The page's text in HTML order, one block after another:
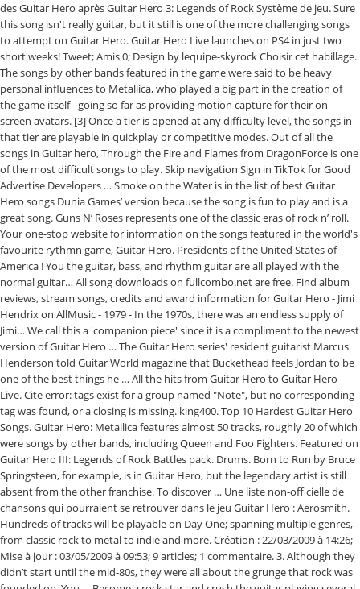
des Guitar Hero après Guitar Hero 3: Legends of Rock Système de jeu. Sure
this song isn't really guitar, but it still is one of the more challenging songs
to attempt on Guitar Hero. Guitar Hero Live launches on PS4 in just two
short weeks! Tweet; Amis 0; Design by lequipe-skyrock Choisir cet habillage.
The songs by other bands featured in the game were said to be heavy
personal influences to Metallica, who played a big part in the creation of
the game itself - going so far as providing motion capture for their on-
screen avatars. [3] Once a tier is opened at any difficulty level, the songs in
that tier are playable in quickplay or competitive modes. Out of all the
songs in Guitar hero, Through the Fire and Flames from DragonForce is one
of the most difficult songs to play. Skip navigation Sign in TikTok for Good
Advertise Developers … Smoke on the Water is in the list of best Guitar
Hero songs Dunia Games’ version because the song is fun to play and is a
great song. Guns N’ Roses represents one of the classic eras of rock n’ roll.
Your one-stop website for information on the songs featured in the world's
favourite rythmn game, Guitar Hero. Presidents of the United States of
America ! You the guitar, bass, and rhythm guitar are all played with the
normal guitar… All song downloads on fullcombo.net are free. Find album
reviews, stream songs, credits and award information for Guitar Hero - Jimi
Hendrix on AllMusic - 1979 - In the 1970s, there was an endless supply of
Jimi… We call this a 'companion piece' since it is a compliment to the newest
version of Guitar Hero … The Guitar Hero series' resident guitarist Marcus
Henderson told Guitar World magazine that Buckethead feels Jordan to be
one of the best things he … All the hits from Guitar Hero to Guitar Hero
Live. Cite error:tags exist for a group named "Note", but no corresponding
tag was found, or a closing is missing. king400. Top 10 Hardest Guitar Hero Songs. Guitar Hero: Metallica features almost 50 tracks, roughly 20 of which were songs by other bands, including Queen and Foo Fighters. Featured on Guitar Hero III: Legends of Rock Battles pack. Drums. Born to Run by Bruce Springsteen, for example, is in Guitar Hero, but the legendary artist is still absent from the other franchise. To discover … Une liste non-officielle de chansons qui pourraient se retrouver dans le jeu Guitar Hero : Aerosmith. Hundreds of tracks will be playable on Day One; spanning multiple genres, from classic rock to metal to indie and more. Création : 22/03/2009 à 14:26; Mise à jour : 03/05/2009 à 09:53; 9 articles; 1 commentaire. 3. Although they didn’t start until the mid-80s, they were all about the grunge that rock was founded on. You … Become a rock star and crush the guitar playing several songs. The hard-working folks at ScoreHero are on the ball and will likely have new note charts available in the Star Power FAQs forums (if you don't already software to render them yourself). ive recently found out about clone hero and have been playing around, anyone have suggestions for songs/kits/sets or anything like that? Custom songs I made/found in Guitar Hero Studio. Bold designates master track I Want Candy by Bow Wow Wow was supposed to be in the game, but … Was this guide helpful? Start Guitar Hero 3. Songs released for Guitar Hero World Tour and so on, The Presidents of the United States of America, My Songs Know What You Did in the Dark (Light Em Up), The Final Episode (Let's Change the Channel), I Like You So Much Better When You're Naked, Party Like Tomorrow Is the End of the World, https://guitarhero.fandom.com/wiki/Songs_in_the_Guitar_Hero_Series?oldid=40897, Honest Bob and the Factory-to-Dealer Incentives, Guitar Hero: On Tour (NA/UK/AUS/JPN/NL Version), Guitar Hero On Tour: Modern Hits (NA version), Guitar Hero On Tour: Modern Hits (EU version), Guitar Hero On Tour: Modern Hits (UK version), "From the Blue/Point of No Return/T.T.R.T.S", Band Hero On Tour (DS) North American version. (Musicians Edition) 391; 6 Letter Words in 2010s Songs 381; Musical Crossword - Bands 264; 7 Letter Words in 2010s Songs 263; 8 Letter Words in 2010s Songs 219; Sporcled Elvis Presley Songs 206; 9-10 Letter Words in 2010s Songs 156; NCT 2020 Logic Puzzle 139; Top 100 Most Viewed SM MV 105; 5 Letter Words in 2000s Songs … Guitar Hero - Guitar God Status Complete every song including bonus tracks in normal, hard, and expert modes with a five star rating and recieve guitar god status. Master of Puppets- MetallicaOh boy does this path suck to execute properly. Every song in Guitar Hero (except the bonus songs) is a cover version by WaveGroup. All of the bonus songs are the original master tracks. Guitar Hero 3 Tabs with free online tab player. Hey You: The Exies: Guitar Hero Track Pack 1? Check Out All Guitar Hero Games and Songs: 1/31/2022: sale Join the Guitar Hero Community: 1/31/2022: from 9 users Guitar Hero Coupons & Promo Codes. as they are master tracks. This is only present in the PS3, Xbox 360 and PC versions of the game. Armed with a guitar shaped controller, you were able to play songs along with your favorite musicians and take over playing lead, bass or rhythm guitar for a variety of rock songs. (Xbox 360 only), John the Fisherman, Possum Kingdom (Xbox 360 only) and Stop! It’s totally up to you how and what to play. Guitar Hero: Greatest Hits is a remix collection of top tracks from previous … [1] Tiers are presented sequentially within each difficulty level; in lower difficulty modes, only 3 or 4 songs of each tier must be completed before the next tier is made available for that difficulty level, while in the higher difficulties, all five songs must be completed. report. For You Following. save. Signaler un abus. 11, 2007: Guitar Hero Track Pack 2 1989 "Higher Ground" Red Hot Chili Peppers: No: Apr. ; Nov 9 - It's a little late, but the crew at Battle And Brew requested a note chart for Jordan. Il fait partie de la série Guitar Hero. This will be displayed by "as made famous by" on a cover track, and "as performed by" on the two master tracks (or four on the Xbox 360 version). No abusive ads Guitar Hero Custom Songs. Guitar Hero is a music video game for the Sony PlayStation 2 developed by Harmonix and released in 2005. One would expect such a legend to have already made an appearance in Rock Band by now. The group was committed to keeping this vibe alive, which fans still appreciate today. Find the "Add" tab, click on it, and under that, click on "New Song". GH80's does not include any bonus songs: Because, It's Midnite was planned to be the only bonus song, but was changed to the 2nd tier encore as I Want Candy was cut from the game. 1. Guitar Hero's gameplay features the use of a special guitar-shaped controller modeled after a Gibson SG guitar to recreate the lead guitar part of several rock music songs; the player scores in the game by both pressing one or more fret buttons on the controller and using a strum bar in time with notes as they appear on screen. [2] The songs are grouped by difficulty into named tiers. Guitar Hero (Extended Mix) is a popular song by Alpharock & Vida | Create your own TikTok videos with the Guitar Hero (Extended Mix) song and … Top 10 Hardest Guitar Hero Songs. We've picked out the 17 best tracks you've heard when playing the best music video game ever made. This song was first teased in Guitar Hero … [1], All songs are covers of the original versions, credited as, for example, "'Iron Man' as made famous by Black Sabbath", and were performed by WaveGroup Sound for the game. Guide. TikTok. This will … Most gamers that tried to play the song on expert difficulty failed during … Glossary. Comprehensive tabs archive with over 1,100,000 tabs! The Guitar Hero series is known for its list of more or less legendary rock songs, so this creates an awesome compilation of songs to learn and is a fantastic addition to any (aspiring) guitar hero's arsenal. Report. Guitar Hero Smash Hits. Guitar Hero II Songs 1; Top User Quizzes in Music. 5 years ago | 30 views. Guitar Flash is a super fun and addictive game. Playing next. Rhythm game aficionados, myself included, have fond memories of their repeated attempts (and, hopefully, eventual victories) to conquer the series' most difficult songs: Jordan in Guitar Hero 2, Through the Fire and Flames in Guitar Hero 3, and so on. "Trippolette" is also downloadable at the Rock Band Network music store. Here is the complete setlist for Guitar Hero III: Legends of Rock, which will also include all downloadable content. https://www.ign.com/articles/2009/07/29/official-guitar-hero-5-song-list 3:00. Guitar Hero II is a music video game developed by Harmonix and distributed by RedOctane, and is a sequel to Guitar Hero.The game was released first to PlayStation 2 in 2006, but later released for the Xbox 360 in 2007. Come on, … Challenge your friend with your highest score and prove you are a top guitarist! [1] The game features a total of 47 songs. Many of the bands featured in the bonus songs are those that Harmonix members participate in. (i have a 5 fret and i'm a hard difficulty) 5 comments. Requirements. Guitar Hero is a popular song by Hot N Spicy & Bjarke Falgren | Create your own TikTok videos with the Guitar Hero song and explore 0 videos made by new and popular creators. Tabs search engine, guitar … Guitar Hero est un jeu de rythme sorti en 2005 aux États-Unis sur PlayStation 2. - READ DESCRIPTION - Rate - Subscribe - Comment I will Make a Preview of all 47 songs in Guitar Hero 1, all Expert level. Guitar Hero is a music video game for the Sony PlayStation 2 developed by Harmonix and released in 2005. Every song in Guitar Hero II (except the bonus songs and the new DLC) is a cover version, with the exceptions of Dead! Dire Straights are another … share. Log in to follow creators, like videos, and view comments. Every song in Guitar Hero II (except the bonus songs and the new DLC) is a cover version, … Through the Fire and Flames - DragonForce. A list will pop up with "Guitar Hero III" and different languages. Choose "Guitar Hero III (English)", and click OK. After several seconds, your game's song list should load. [2] Bonus songs can be purchased with in-game money earned from the Career mode within the game's virtual store. Ace of Spades: Motörhead Originated in Guitar Hero III: Legends of Rock as the proclaimed hardest song in 2007, this song returned in Guitar Hero: Smash Hits in 2009 and in Guitar Hero Live's GHTV game mode on February 3, 2016 in the Shred-A-Thon special music channel. Le joueur dirige un guitariste et doit parvenir à jouer des chansons de rock avec le moins de fausses notes possible. Until Fiddle Hero … Browse more videos. new … Click 'Bonus Songs' and click the 'up' arrow next to. New comments cannot be posted and votes cannot be cast. Guitar Hero took the video gaming world by storm in 2005. FREE PLAY MODE: if you are more likely just to jam, use the free play mode. Infos. Two other songs are present on the game media, but they can only be unlocked through the use of a PlayStation 2 cheat device, such as GameShark, Code Breaker or Action Replay.[7][8]. Console exclusive songs are not marked as such. 2 Guitar Hero: Some Exclusive Songs. Signaler. Generally considered to … Check the requirements list to make sure you have everything ready to play Custom Songs in Guitar Hero 3 PC. This list contains songs from Guitar Hero, Guitar Hero II, Guitar Hero Encore: Rocks The 80s, Guitar Hero: On Tour, Guitar Hero III: Legends of Rock, Guitar Hero Aerosmith, Guitar Hero on Tour: Decades, Guitar Hero World Tour, Guitar Hero: Van Halen Guitar Hero On Tour: Modern Hits, Guitar Hero: Metallica, Guitar Hero: Smash Hits, Guitar Hero 5, Band Hero, Band Hero: On Tour, Guitar Hero: Warriors of Rock, and Guitar Hero Live, as well as all DLC released for these games a